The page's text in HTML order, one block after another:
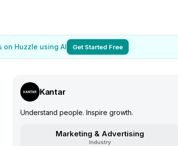
on Huzzle using AI Get Started Free
Kantar
Understand people. Inspire growth.
Marketing & Advertising
Industry